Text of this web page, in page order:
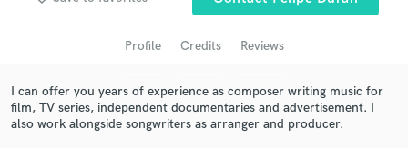
Profile Credits Reviews
I can offer you years of experience as composer writing music for
film, TV series, independent documentaries and advertisement. I
also work alongside songwriters as arranger and producer.